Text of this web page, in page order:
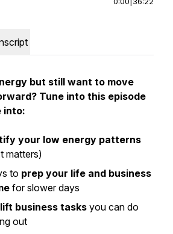
but still want to move
Tune into this episode
into:
your low energy patterns
matters)
to prep your life and business
for slower days
business tasksyou can do
out